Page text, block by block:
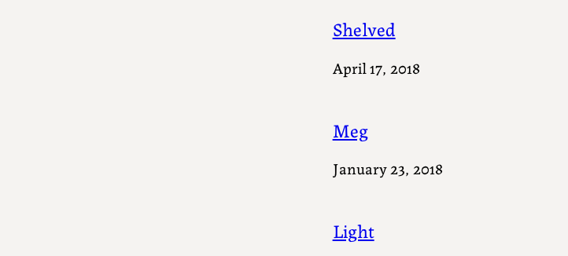
Shelved
April 17, 2018
Meg
January 23, 2018
Light